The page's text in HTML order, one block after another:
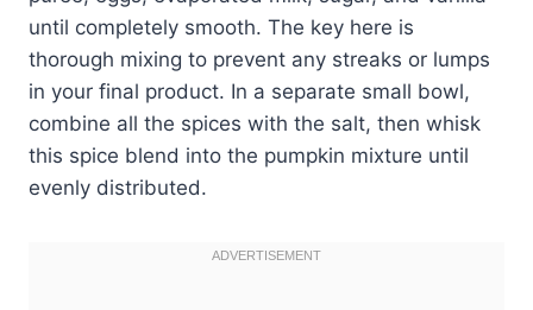
until completely smooth. The key here is
thorough mixing to prevent any streaks or lumps
in your final product. In a separate small bowl,
combine all the spices with the salt, then whisk
this spice blend into the pumpkin mixture until
evenly distributed.